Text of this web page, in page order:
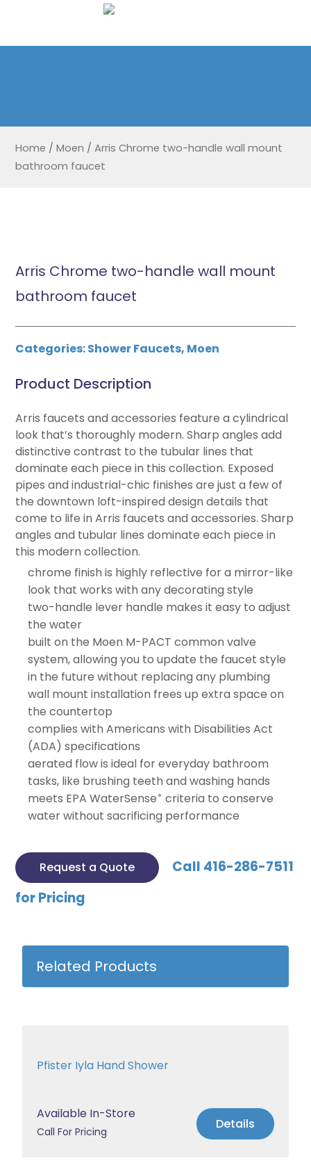
Home / Moen / Arris Chrome two-handle wall mount
bathroom faucet
Arris Chrome two-handle wall mount
bathroom faucet
Categories:Shower Faucets, Moen
Product Description
Arris faucets and accessories feature a cylindrical
look that’s thoroughly modern. Sharp angles add
distinctive contrast to the tubular lines that
dominate each piece in this collection. Exposed
pipes and industrial-chic finishes are just a few of
the downtown loft-inspired design details that
come to life in Arris faucets and accessories. Sharp
angles and tubular lines dominate each piece in
this modern collection.
chrome finish is highly reflective for a mirror-like
look that works with any decorating style
two-handle lever handle makes it easy to adjust
the water
built on the Moen M-PACT common valve
system, allowing you to update the faucet style
in the future without replacing any plumbing
wall mount installation frees up extra space on
the countertop
complies with Americans with Disabilities Act
(ADA) specifications
aerated flow is ideal for everyday bathroom
tasks, like brushing teeth and washing hands
meets EPA WaterSense ® criteria to conserve
water without sacrificing performance
Request a Quote
Call 416-286-7511
for Pricing
Related Products
Pfister Iyla Hand Shower
Available In-Store
Call For Pricing Details